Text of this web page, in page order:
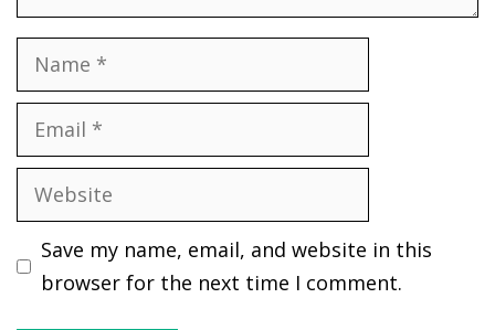
Name
Email
Website
Save my name, email, and website in this
browser for the next time I comment.